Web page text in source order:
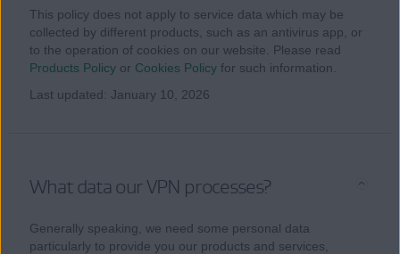
This policy does not apply to service data which may be
collected by different products, such as an antivirus app, or
to the operation of cookies on our website. Please read
Products Policy or Cookies Policy for such information.
Last updated: January 10, 2026
What data our VPN processes?
Generally speaking, we need some personal data
particularly to provide you our products and services,